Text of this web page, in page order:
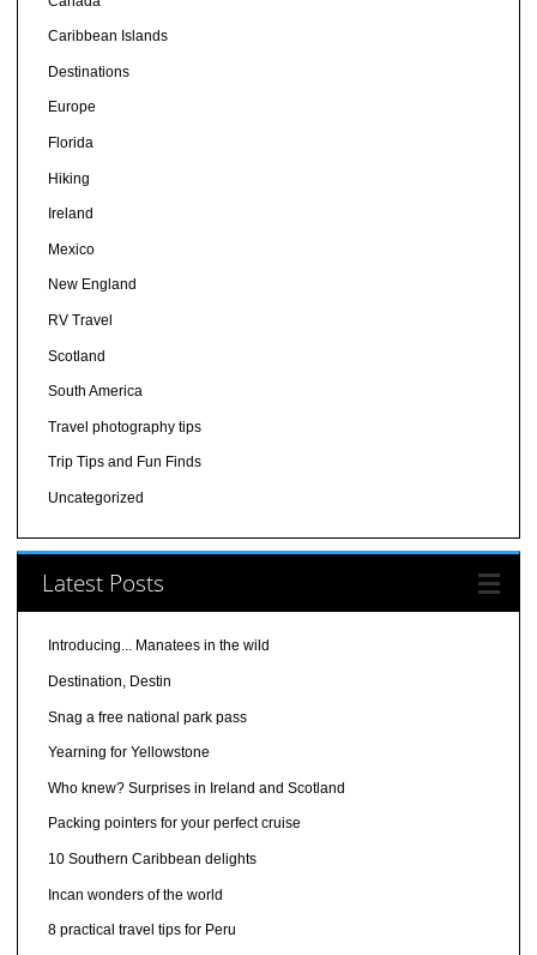
Caribbean Islands
Destinations
Europe
Florida
Hiking
Ireland
Mexico
New England
RV Travel
Scotland
South America
Travel photography tips
Trip Tips and Fun Finds
Uncategorized
Latest Posts
Introducing... Manatees in the wild
Destination, Destin
Snag a free national park pass
Yearning for Yellowstone
Who knew? Surprises in Ireland and Scotland
Packing pointers for your perfect cruise
10 Southern Caribbean delights
Incan wonders of the world
8 practical travel tips for Peru